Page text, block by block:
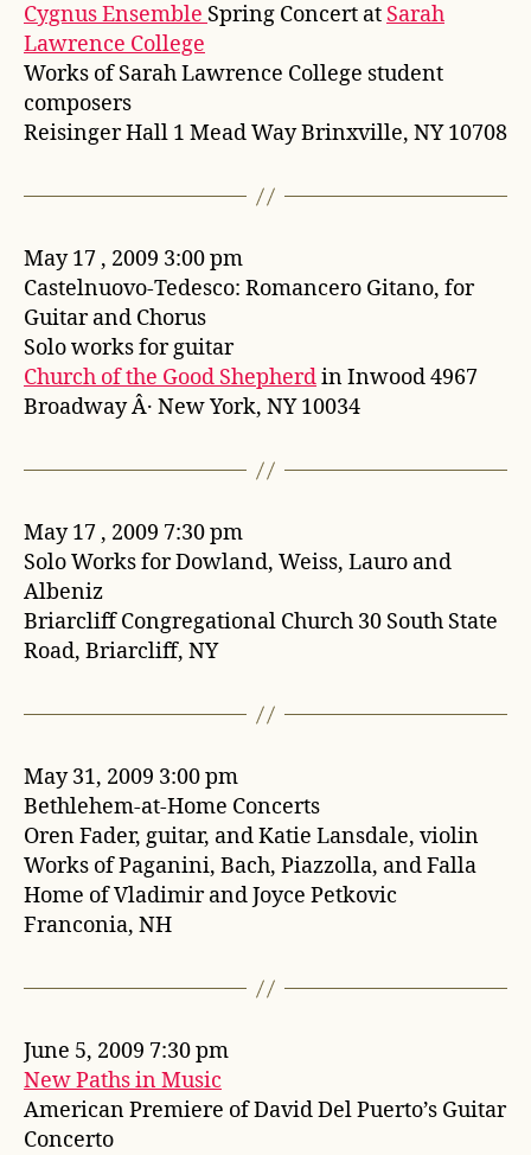
Cygnus Ensemble Spring Concert at Sarah
Lawrence College
Works of Sarah Lawrence College student
composers
Reisinger Hall 1 Mead Way Brinxville, NY 10708
May 17 , 2009 3:00 pm
Castelnuovo-Tedesco: Romancero Gitano, for
Guitar and Chorus
Solo works for guitar
Church of the Good Shepherdin Inwood 4967
Broadway Â· New York, NY 10034
May 17 , 2009 7:30 pm
Solo Works for Dowland, Weiss, Lauro and
Albeniz
Briarcliff Congregational Church 30 South State
Road, Briarcliff, NY
May 31, 2009 3:00 pm
Bethlehem-at-Home Concerts
Oren Fader, guitar, and Katie Lansdale, violin
Works of Paganini, Bach, Piazzolla, and Falla
Home of Vladimir and Joyce Petkovic
Franconia, NH
June 5, 2009 7:30 pm
New Paths in Music
American Premiere of David Del Puerto’s Guitar
Concerto